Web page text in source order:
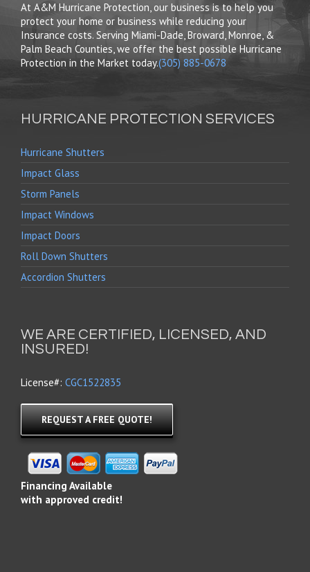
At A&M Hurricane Protection, our business is to help you
protect your home or business while reducing your
Insurance costs. Serving Miami-Dade, Broward, Monroe, &
Palm Beach Counties, we offer the best possible Hurricane
Protection in the Market today.(305) 885-0678
HURRICANE PROTECTION SERVICES
Hurricane Shutters
Impact Glass
Storm Panels
Impact Windows
Impact Doors
Roll Down Shutters
Accordion Shutters
WE ARE CERTIFIED, LICENSED, AND
INSURED!
License#: CGC1522835
REQUEST A FREE QUOTE!
Financing Available
with approved credit!